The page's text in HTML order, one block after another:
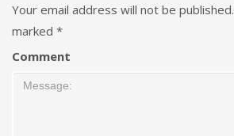
Your email address will not be published.
marked *
Comment